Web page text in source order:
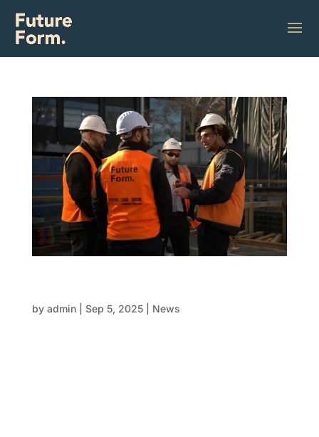
by admin| Sep 5, 2025| News